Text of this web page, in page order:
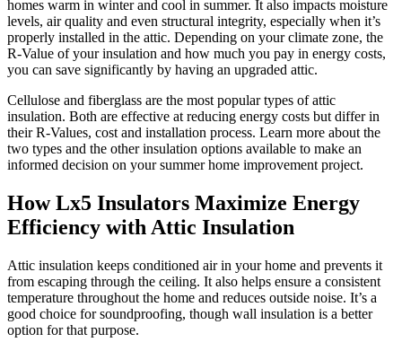
homes warm in winter and cool in summer. It also impacts moisture
levels, air quality and even structural integrity, especially when it’s
properly installed in the attic. Depending on your climate zone, the
R-Value of your insulation and how much you pay in energy costs,
you can save significantly by having an upgraded attic.
Cellulose and fiberglass are the most popular types of attic
insulation. Both are effective at reducing energy costs but differ in
their R-Values, cost and installation process. Learn more about the
two types and the other insulation options available to make an
informed decision on your summer home improvement project.
How Lx5 Insulators Maximize Energy
Efficiency with Attic Insulation
Attic insulation keeps conditioned air in your home and prevents it
from escaping through the ceiling. It also helps ensure a consistent
temperature throughout the home and reduces outside noise. It’s a
good choice for soundproofing, though wall insulation is a better
option for that purpose.